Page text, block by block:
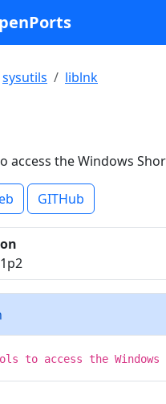
sysutils liblnk
access the Windows
GITHub
to access the